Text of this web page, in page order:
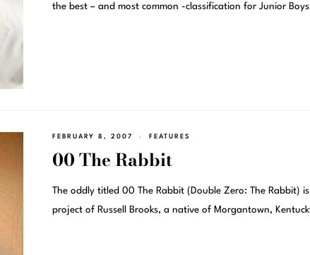
the best – and most common -classification for Junior
FEBRUARY 8, 2007 FEATURES
00 The Rabbit
The oddly titled 00 The Rabbit (Double Zero: The Rabbit) is
project of Russell Brooks, a native of Morgantown,